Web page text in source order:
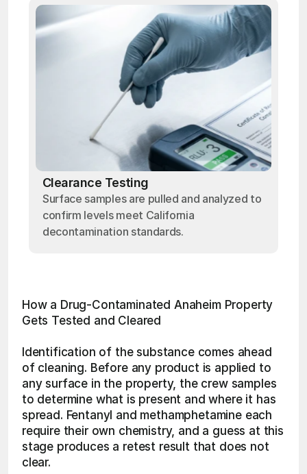
Clearance Testing
Surface samples are pulled and analyzed to
confirm levels meet California
decontamination standards.
How a Drug-Contaminated Anaheim Property
Gets Tested and Cleared
Identification of the substance comes ahead
of cleaning. Before any product is applied to
any surface in the property, the crew samples
to determine what is present and where it has
spread. Fentanyl and methamphetamine each
require their own chemistry, and a guess at this
stage produces a retest result that does not
clear.